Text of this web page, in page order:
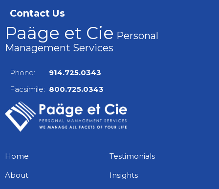
Contact Us
Paäge et Cie Personal
Management Services
Phone: 914.725.0343
Facsimile: 800.725.0343
Home
About
Testimonials
Insights